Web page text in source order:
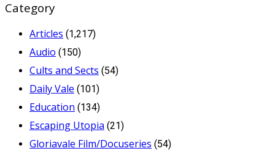
Category
Articles (1,217)
Audio (150)
Cults and Sects (54)
Daily Vale (101)
Education (134)
Escaping Utopia (21)
Gloriavale Film/Docuseries (54)